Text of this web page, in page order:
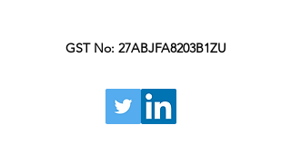
GST No: 27ABJFA8203B1ZU